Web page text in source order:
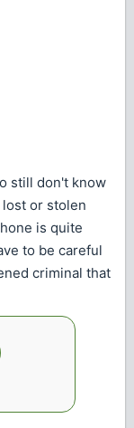
still don't know
or stolen
is quite
to be careful
criminal that